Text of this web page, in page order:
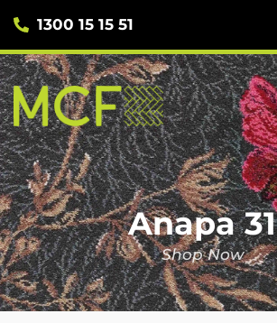
1300 15 15 51
Anapa 31
Shop Now